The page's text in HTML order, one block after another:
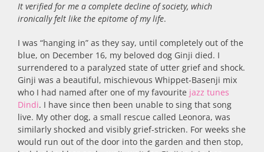
It verified for me a complete decline of society, which
ironically felt like the epitome of my life.
I was “hanging in” as they say, until completely out of the
blue, on December 16, my beloved dog Ginji died. I
surrendered to a paralyzed state of utter grief and shock.
Ginji was a beautiful, mischievous Whippet-Basenji mix
who I had named after one of my favourite jazz tunes
Dindi. I have since then been unable to sing that song
live. My other dog, a small rescue called Leonora, was
similarly shocked and visibly grief-stricken. For weeks she
would run out of the door into the garden and then stop,